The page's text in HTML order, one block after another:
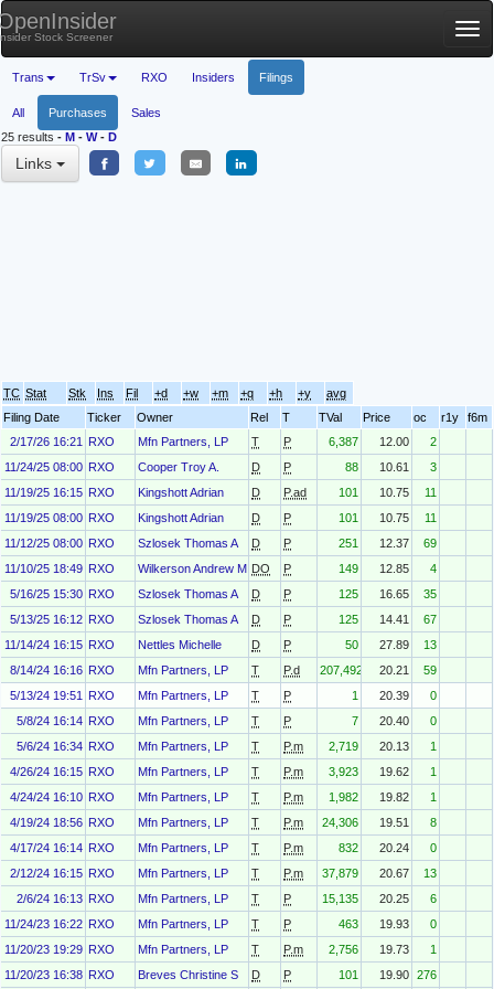
Stock Screener
Trans TrSv RXO Insiders Filings
All Purchases
Sales
25 results - M - W- D
Links
TC Stat Stk Ins Fil +d +w +m +q +h +y
avg
Filing Date
Ticker Owner Rel T TVal Price oc r1y
f6m
2/17/26 16:21
RXO Mfn Partners, LP T P 6,387 12.00
2
11/24/25 08:00 RXO Cooper Troy A. D P 88 10.61
3
11/19/25 16:15 RXO Kingshott Adrian D P.ad 101 10.75
11
11/19/25 08:00 RXO Kingshott Adrian D P 101 10.75
11
11/12/25 08:00 RXO Szlosek Thomas A D P 251 12.37
69
11/10/25 18:49 RXO Wilkerson Andrew M. DO P 149 12.85
4
5/16/25 15:30 RXO Szlosek Thomas A D P 125 16.65
35
5/13/25 16:12 RXO Szlosek Thomas A D P 125 14.41
67
11/14/24 16:15 RXO Nettles Michelle D P 50 27.89
13
8/14/24 16:16 RXO Mfn Partners, LP T P.d 207,492 20.21
59
5/13/24 19:51
RXO Mfn Partners, LP T P 1 20.39
0
5/8/24 16:14 RXO Mfn Partners, LP T P 7 20.40
0
5/6/24 16:34 RXO Mfn Partners, LP T P.m 2,719 20.13
1
4/26/24 16:15 RXO Mfn Partners, LP T P.m 3,923 19.62
1
4/24/24 16:10 RXO Mfn Partners, LP T P.m 1,982 19.82
1
4/19/24 18:56 RXO Mfn Partners, LP T P.m 24,306 19.51
8
4/17/24 16:14 RXO Mfn Partners, LP T P.m 832 20.24
0
2/12/24 16:15 RXO Mfn Partners, LP T P.m 37,879 20.67
13
2/6/24 16:13 RXO Mfn Partners, LP T P 15,135 20.25
6
11/24/23 16:22 RXO Mfn Partners, LP T P 463 19.93
0
11/20/23 19:29 RXO Mfn Partners, LP T P.m 2,756 19.73
1
11/20/23 16:38 RXO Breves Christine S D P 101 19.90 276